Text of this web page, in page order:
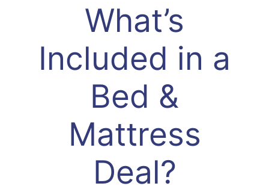
What’s
Included in a
Bed &
Mattress
Deal?